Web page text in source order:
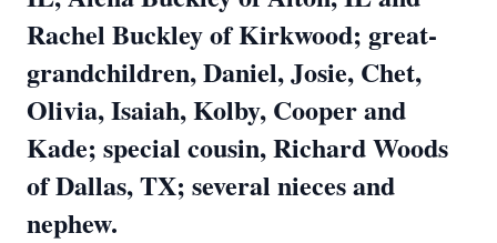
Rachel Buckley of Kirkwood; great-
grandchildren, Daniel, Josie, Chet,
Olivia, Isaiah, Kolby, Cooper and
Kade; special cousin, Richard Woods
of Dallas, TX; several nieces and
nephew.